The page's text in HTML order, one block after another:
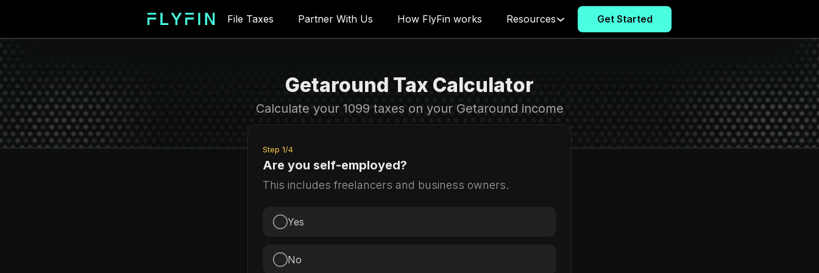
For Tax filers For Tax firms Resources Get Started
File Taxes Partner With Us How FlyFin works Resources Get Started
Getaround Tax Calculator
Calculate your 1099 taxes on your Getaround income
Step 1/4
Are you self-employed?
This includes freelancers and business owners.
Yes
No